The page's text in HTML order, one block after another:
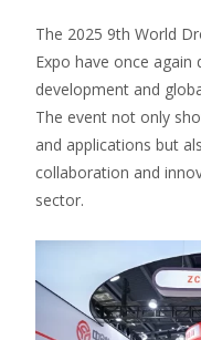
The 2025 9th World
Expo have once
development and
The event not only
and applications but
collaboration and
sector.